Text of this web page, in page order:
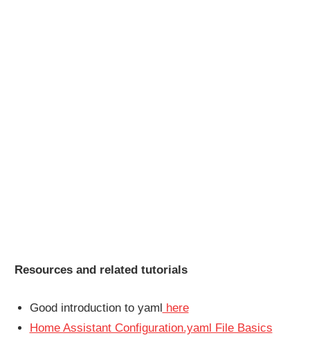
Resources and related tutorials
Good introduction to yaml here
Home Assistant Configuration.yaml File Basics